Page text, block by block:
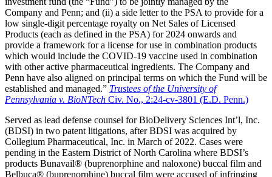
Company and Penn; and (ii) a side letter to the PSA to provide for a
low single-digit percentage royalty on Net Sales of Licensed
Products (each as defined in the PSA) for 2024 onwards and
provide a framework for a license for use in combination products
which would include the COVID-19 vaccine used in combination
with other active pharmaceutical ingredients. The Company and
Penn have also aligned on principal terms on which the Fund will be
established and managed.” Trustees of the University of
Pennsylvania v. BioNTech Civ. No., 2:24-cv-3801 (E.D. Penn.)
Served as lead defense counsel for BioDelivery Sciences Int’l, Inc.
(BDSI) in two patent litigations, after BDSI was acquired by
Collegium Pharmaceutical, Inc. in March of 2022. Cases were
pending in the Eastern District of North Carolina where BDSI’s
products Bunavail® (buprenorphine and naloxone) buccal film and
Belbuca® (buprenorphine) buccal film were accused of infringing